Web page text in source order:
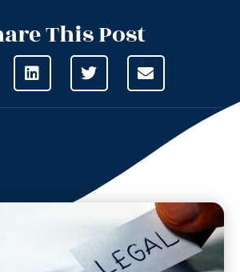
This Post